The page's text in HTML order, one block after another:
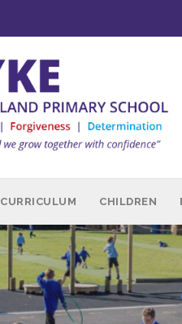
CURRICULUM CHILDREN